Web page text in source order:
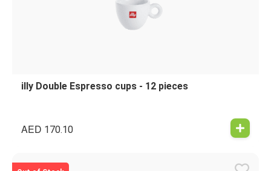
illy Double Espresso cups - 12 pieces
AED 170.10